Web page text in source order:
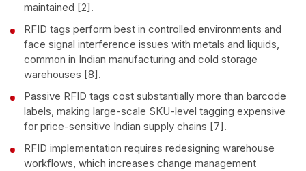
maintained [2].
RFID tags perform best in controlled environments and
face signal interference issues with metals and liquids,
common in Indian manufacturing and cold storage
warehouses [8].
Passive RFID tags cost substantially more than barcode
labels, making large-scale SKU-level tagging expensive
for price-sensitive Indian supply chains [7].
RFID implementation requires redesigning warehouse
workflows, which increases change management